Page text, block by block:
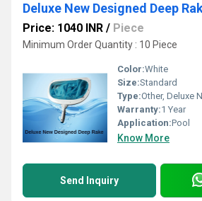
Deluxe New Designed Deep
Price: 1040 INR / Piece
Minimum Order Quantity : 10 Piece
Color:White
Size:Standard
Type:Other, Deluxe
Warranty:1 Year
Application:Pool
Know More
Send Inquiry